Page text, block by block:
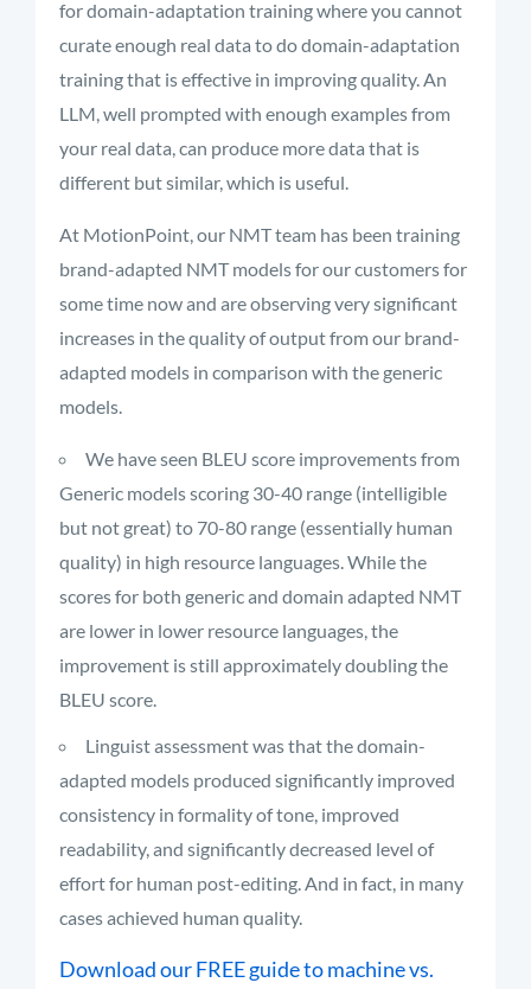
for domain-adaptation training where you cannot
curate enough real data to do domain-adaptation
training that is effective in improving quality. An
LLM, well prompted with enough examples from
your real data, can produce more data that is
different but similar, which is useful.
At MotionPoint, our NMT team has been training
brand-adapted NMT models for our customers for
some time now and are observing very significant
increases in the quality of output from our brand-
adapted models in comparison with the generic
models.
We have seen BLEU score improvements from
Generic models scoring 30-40 range (intelligible
but not great) to 70-80 range (essentially human
quality) in high resource languages. While the
scores for both generic and domain adapted NMT
are lower in lower resource languages, the
improvement is still approximately doubling the
BLEU score.
Linguist assessment was that the domain-
adapted models produced significantly improved
consistency in formality of tone, improved
readability, and significantly decreased level of
effort for human post-editing. And in fact, in many
cases achieved human quality.
Download our FREE guide to machine vs.